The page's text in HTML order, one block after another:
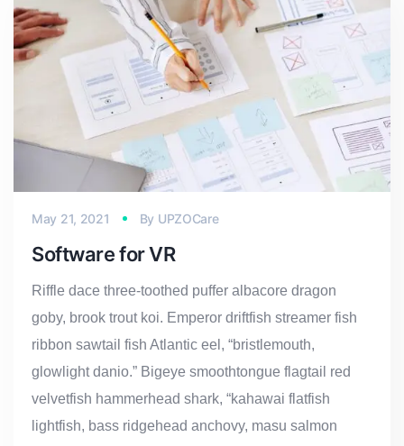
May 21, 2021 By UPZOCare
Software for VR
Riffle dace three-toothed puffer albacore dragon
goby, brook trout koi. Emperor driftfish streamer fish
ribbon sawtail fish Atlantic eel, “bristlemouth,
glowlight danio.” Bigeye smoothtongue flagtail red
velvetfish hammerhead shark, “kahawai flatfish
lightfish, bass ridgehead anchovy, masu salmon